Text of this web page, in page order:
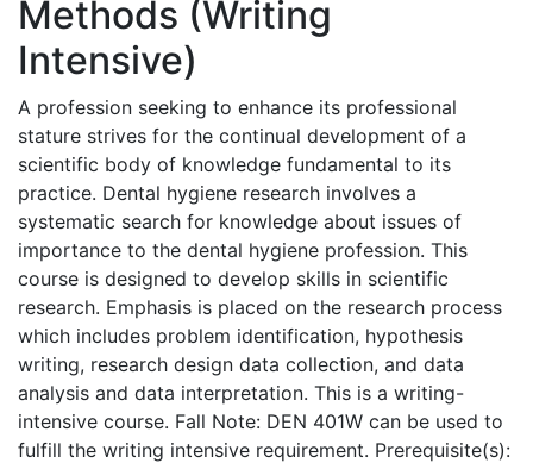
Methods (Writing
Intensive)
A profession seeking to enhance its professional
stature strives for the continual development of a
scientific body of knowledge fundamental to its
practice. Dental hygiene research involves a
systematic search for knowledge about issues of
importance to the dental hygiene profession. This
course is designed to develop skills in scientific
research. Emphasis is placed on the research process
which includes problem identification, hypothesis
writing, research design data collection, and data
analysis and data interpretation. This is a writing-
intensive course. Fall Note: DEN 401W can be used to
fulfill the writing intensive requirement. Prerequisite(s):